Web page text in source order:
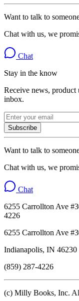
Want to talk to
Chat with us, we
Chat
Stay in the know
Receive news, product
inbox.
Subscribe
Want to talk to
Chat with us, we
Chat
6255 Carrollton Ave
4226
6255 Carrollton Ave
Indianapolis, IN 46230
(859) 287-4226
(c) Milly Books, Inc.